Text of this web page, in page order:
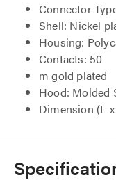
Connector
Shell: Nickel
Housing:
Contacts: 50
m gold plated
Hood: Molded
Dimension (L x